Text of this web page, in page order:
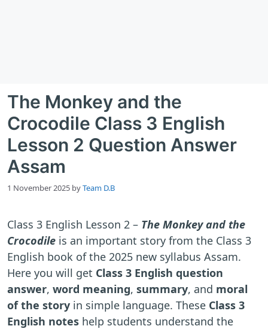
The Monkey and the
Crocodile Class 3 English
Lesson 2 Question Answer
Assam
1 November 2025 byTeam D.B
Class 3 English Lesson 2 – The Monkey and the
Crocodile is an important story from the Class 3
English book of the 2025 new syllabus Assam.
Here you will get Class 3 English question
answer, word meaning, summary, and moral
of the story in simple language. These Class 3
English notes help students understand the